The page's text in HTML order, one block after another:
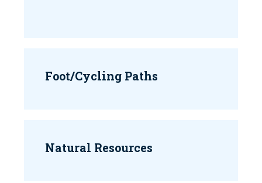
Foot/Cycling Paths
Natural Resources